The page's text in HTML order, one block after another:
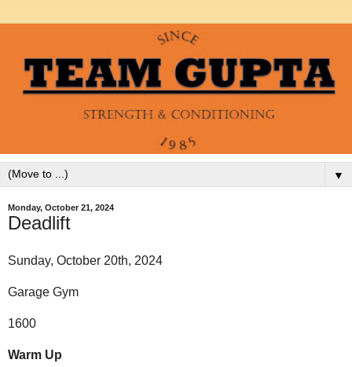
▼
Monday, October 21, 2024
Deadlift
Sunday, October 20th, 2024
Garage Gym
1600
Warm Up